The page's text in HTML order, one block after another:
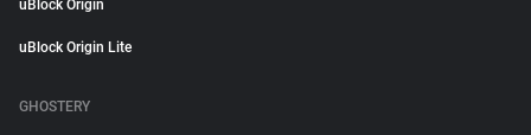
uBlock Origin
uBlock Origin Lite
GHOSTERY